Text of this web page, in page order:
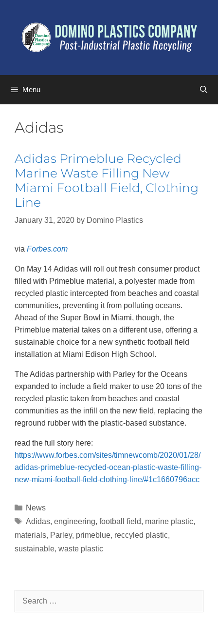
Menu
Adidas
Adidas Primeblue Recycled
Marine Waste Filling New
Miami Football Field, Clothing
Line
January 31, 2020 by Domino Plastics
via Forbes.com
On May 14 Adidas will roll out fresh consumer product
filled with Primeblue material, a polyester made from
recycled plastic intercepted from beaches and coastal
communities, preventing it from polluting oceans.
Ahead of the Super Bowl in Miami, though, the
Primeblue material takes on a different use, offering a
sustainable choice for a new synthetic football field
installation at Miami Edison High School.
The Adidas partnership with Parley for the Oceans
expanded to include a field maker to use 20 tons of the
recycled plastic taken from beaches and coastal
communities as the infill on the new field, replacing the
reground rubber with the plastic-based substance.
read the full story here:
https://www.forbes.com/sites/timnewcomb/2020/01/28/
adidas-primeblue-recycled-ocean-plastic-waste-filling-
new-miami-football-field-clothing-line/#1c1660796acc
News
Adidas, engineering, football field, marine plastic,
materials, Parley, primeblue, reccyled plastic,
sustainable, waste plastic